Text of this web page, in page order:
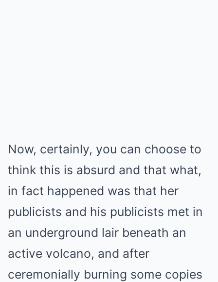
Now, certainly, you can choose to
think this is absurd and that what,
in fact happened was that her
publicists and his publicists met in
an underground lair beneath an
active volcano, and after
ceremonially burning some copies